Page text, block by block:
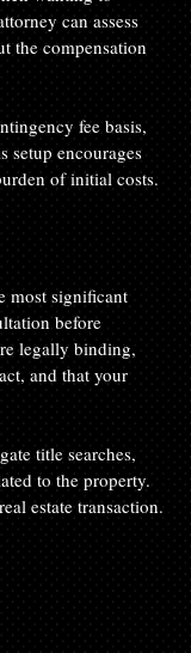
can assess
the compensation
fee basis,
setup encourages
of initial costs.
most significant
before
legally binding,
and that your
title searches,
to the property.
estate transaction.